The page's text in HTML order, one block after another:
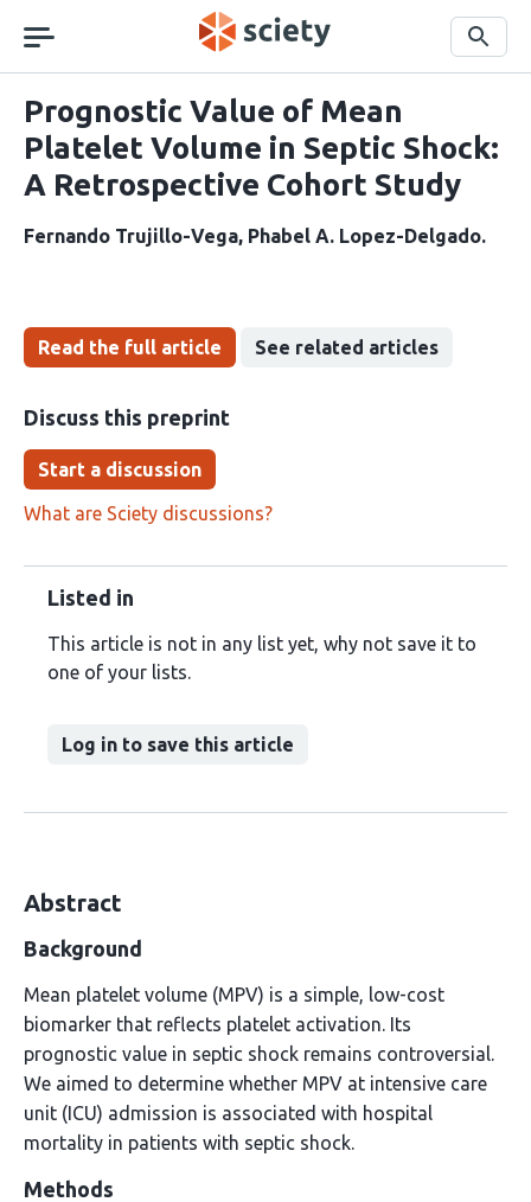
navigation
Search
Prognostic Value of Mean
Platelet Volume in Septic Shock:
A Retrospective Cohort Study
Fernando Trujillo-Vega Phabel A. Lopez-Delgado
Read the full article See related articles
Discuss this preprint
Start a discussion
What are Sciety discussions?
Listed in
This article is not in any list yet, why not save it to
one of your lists.
Log in to save this article
Abstract
Background
Mean platelet volume (MPV) is a simple, low-cost
biomarker that reflects platelet activation. Its
prognostic value in septic shock remains controversial.
We aimed to determine whether MPV at intensive care
unit (ICU) admission is associated with hospital
mortality in patients with septic shock.
Methods